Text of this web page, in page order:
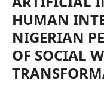
HUMAN
NIGERIAN
OF SOCIAL